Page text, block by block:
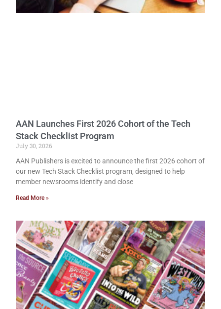
AAN Launches First 2026 Cohort of the Tech
Stack Checklist Program
July 30, 2026
AAN Publishers is excited to announce the first 2026 cohort of
our new Tech Stack Checklist program, designed to help
member newsrooms identify and close
Read More »